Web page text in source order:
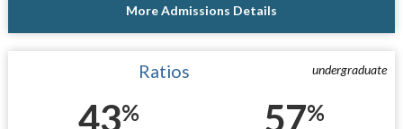
More Admissions Details
undergraduate
Ratios
43% 57%